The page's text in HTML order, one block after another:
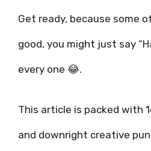
Get ready, because some
good, you might just say
every one 😂.
This article is packed with
and downright creative